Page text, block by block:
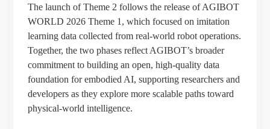
The launch of Theme 2 follows the release of AGIBOT
WORLD 2026 Theme 1, which focused on imitation
learning data collected from real-world robot operations.
Together, the two phases reflect AGIBOT’s broader
commitment to building an open, high-quality data
foundation for embodied AI, supporting researchers and
developers as they explore more scalable paths toward
physical-world intelligence.